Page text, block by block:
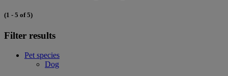
(1 - 5 of 5)
Filter results
Pet species
Dog